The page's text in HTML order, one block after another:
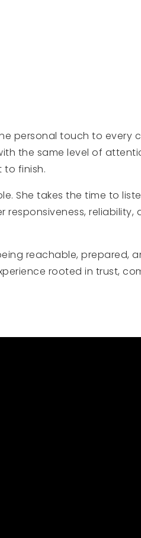
personal touch to every
the same level of
to finish.
She takes the time to
reliability,
reachable, prepared,
rooted in trust,